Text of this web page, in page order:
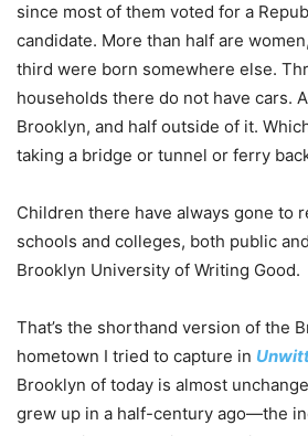
since most of them voted for a
candidate. More than half are
third were born somewhere else.
households there do not have cars.
Brooklyn, and half outside of it.
taking a bridge or tunnel or ferry
Children there have always gone to
schools and colleges, both public
Brooklyn University of Writing Good.
That’s the shorthand version of the
hometown I tried to capture in
Brooklyn of today is almost
grew up in a half-century ago—the